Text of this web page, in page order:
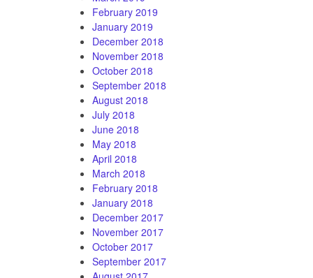
February 2019
January 2019
December 2018
November 2018
October 2018
September 2018
August 2018
July 2018
June 2018
May 2018
April 2018
March 2018
February 2018
January 2018
December 2017
November 2017
October 2017
September 2017